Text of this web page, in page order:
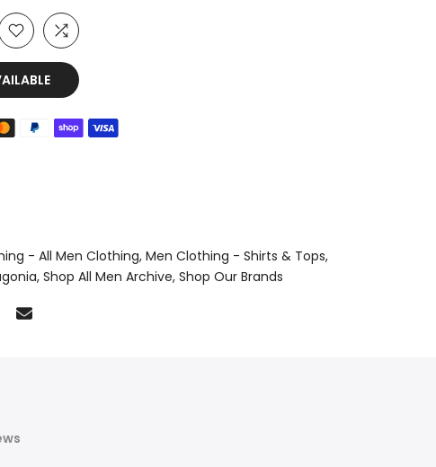
- All Men Clothing Men Clothing - Shirts & Tops
Shop All Men Archive Shop Our Brands